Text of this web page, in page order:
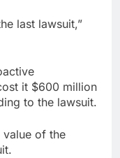
last lawsuit,”
it $600 million
to the lawsuit.
value of the